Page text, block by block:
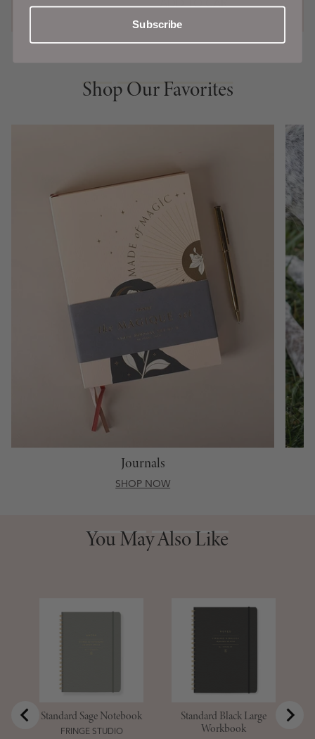
ADD TO CART
Shop Our Favorites
Shop Our Favorites
Journals
SHOP NOW
You May Also Like
You May Also Like
Standard Sage Notebook
FRINGE STUDIO
Standard Black Large
Workbook
Subscribe